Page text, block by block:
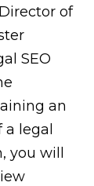
of
SEO
an
a legal
you will